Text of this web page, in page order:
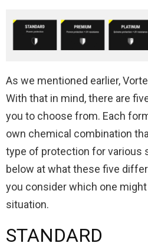
As we mentioned earlier,
With that in mind, there are
you to choose from. Each
own chemical combination
type of protection for various
below at what these five
you consider which one
situation.
STANDARD